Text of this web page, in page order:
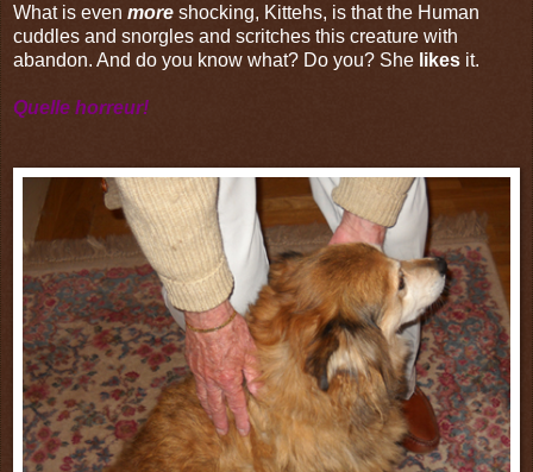
What is even more shocking, Kittehs, is that the Human
cuddles and snorgles and scritches this creature with
abandon. And do you know what? Do you? She likes it.
Quelle horreur!